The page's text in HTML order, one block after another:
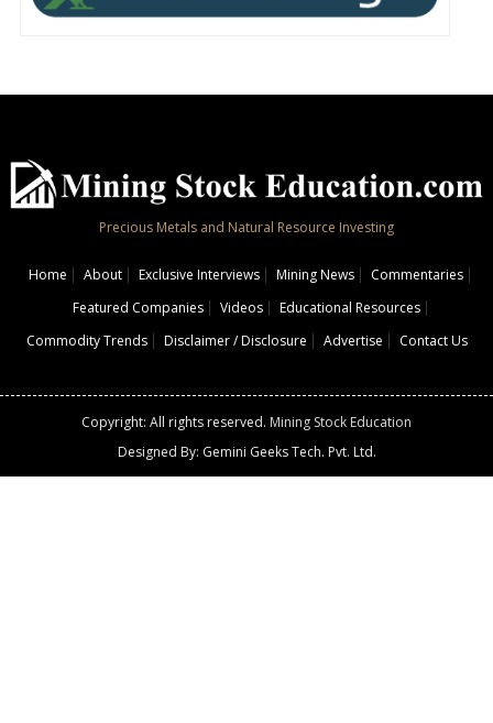
Precious Metals and Natural Resource Investing
Home About Exclusive Interviews Mining News
Commentaries
Featured Companies
Videos
Educational Resources
Commodity Trends
Disclaimer / Disclosure Advertise Contact Us
Copyright: All rights reserved. Mining Stock Education
Designed By: Gemini Geeks Tech. Pvt. Ltd.